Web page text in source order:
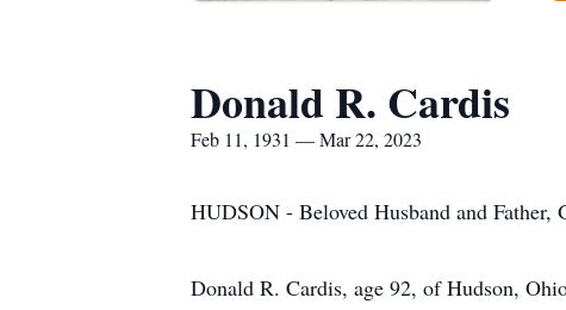
Donald R. Cardis
Feb 11, 1931 — Mar 22, 2023
HUDSON - Beloved Husband and Father,
Donald R. Cardis, age 92, of Hudson,